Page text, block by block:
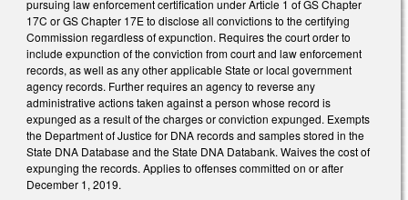
pursuing law enforcement certification under Article 1 of GS Chapter
17C or GS Chapter 17E to disclose all convictions to the certifying
Commission regardless of expunction. Requires the court order to
include expunction of the conviction from court and law enforcement
records, as well as any other applicable State or local government
agency records. Further requires an agency to reverse any
administrative actions taken against a person whose record is
expunged as a result of the charges or conviction expunged. Exempts
the Department of Justice for DNA records and samples stored in the
State DNA Database and the State DNA Databank. Waives the cost of
expunging the records. Applies to offenses committed on or after
December 1, 2019.